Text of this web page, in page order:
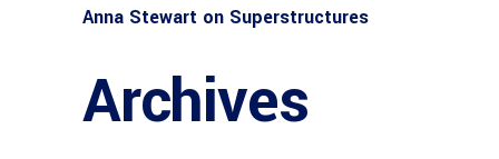
Anna Stewart on Superstructures
Archives